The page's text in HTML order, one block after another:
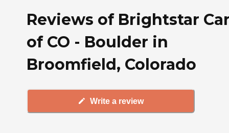
Reviews of Brightstar
of CO - Boulder in
Broomfield, Colorado
Write a review